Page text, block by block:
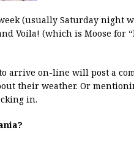
(usually Saturday night
Voila! (which is Moose for
arrive on-line will post a
their weather. Or
in.